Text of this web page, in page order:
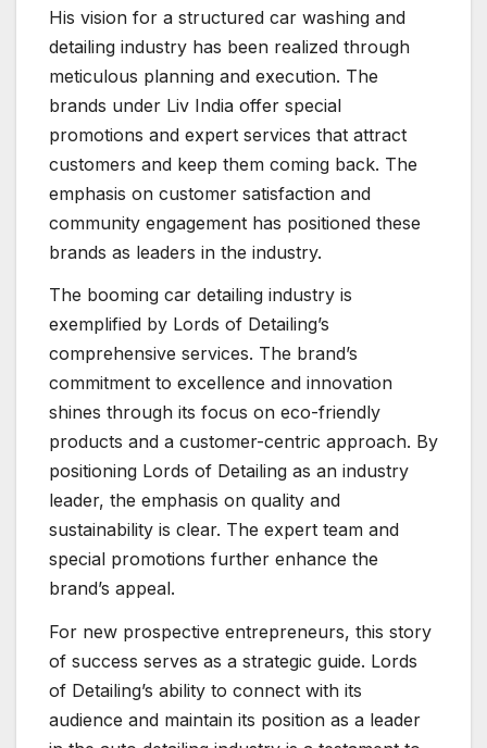
His vision for a structured car washing and
detailing industry has been realized through
meticulous planning and execution. The
brands under Liv India offer special
promotions and expert services that attract
customers and keep them coming back. The
emphasis on customer satisfaction and
community engagement has positioned these
brands as leaders in the industry.
The booming car detailing industry is
exemplified by Lords of Detailing’s
comprehensive services. The brand’s
commitment to excellence and innovation
shines through its focus on eco-friendly
products and a customer-centric approach. By
positioning Lords of Detailing as an industry
leader, the emphasis on quality and
sustainability is clear. The expert team and
special promotions further enhance the
brand’s appeal.
For new prospective entrepreneurs, this story
of success serves as a strategic guide. Lords
of Detailing’s ability to connect with its
audience and maintain its position as a leader